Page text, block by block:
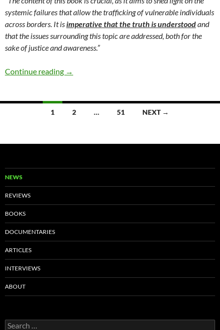
systemic failures that allow the trafficking of vulnerable individuals
across borders. It isimperative that the truth is understoodand
that the issues surrounding this topic are addressed, both for the
sake of justice and awareness.”
Continue reading Nobody’s Girl – A Memoir of Surviving
→
1 2 … 51 NEXT →
NEWS
REVIEWS
BOOKS
DOCUMENTARIES
ARTICLES
INTERVIEWS
ABOUT
Search